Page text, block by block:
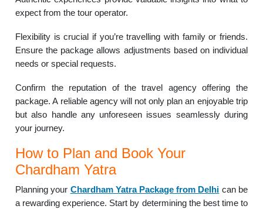
expect from the tour operator.
Flexibility is crucial if you’re travelling with family or friends.
Ensure the package allows adjustments based on individual
needs or special requests.
Confirm the reputation of the travel agency offering the
package. A reliable agency will not only plan an enjoyable trip
but also handle any unforeseen issues seamlessly during
your journey.
How to Plan and Book Your
Chardham Yatra
Planning your Chardham Yatra Package from Delhi can be
a rewarding experience. Start by determining the best time to